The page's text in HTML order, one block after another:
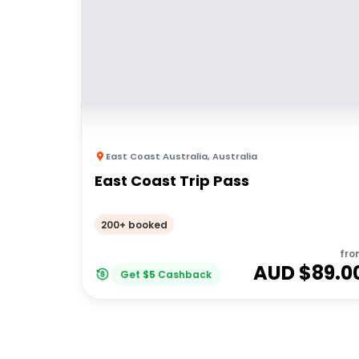
East Coast Australia,Australia
East Coast Trip Pass
200+ booked
Get $5 Cashback AUD $